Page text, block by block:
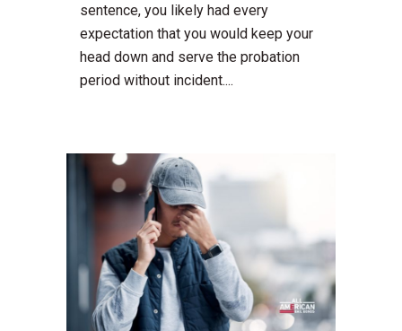
sentence, you likely had every
expectation that you would keep your
head down and serve the probation
period without incident....